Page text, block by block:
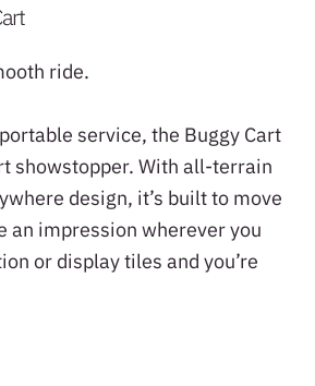
ride.
service, the Buggy Cart
showstopper. With all-terrain
design, it’s built to move
an impression wherever you
or display tiles and you’re